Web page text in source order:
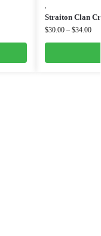
Straiton Clan
$30.00 – $34.00